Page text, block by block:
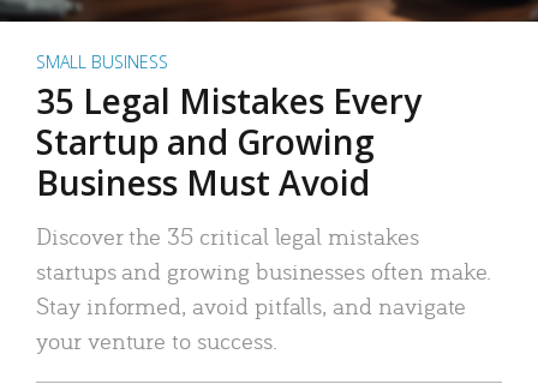
SMALL BUSINESS
35 Legal Mistakes Every
Startup and Growing
Business Must Avoid
Discover the 35 critical legal mistakes
startups and growing businesses often make.
Stay informed, avoid pitfalls, and navigate
your venture to success.